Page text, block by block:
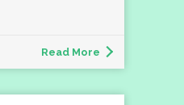
Read More